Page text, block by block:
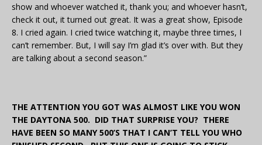
show and whoever watched it, thank you; and whoever hasn’t,
check it out, it turned out great. It was a great show, Episode
8. I cried again. I cried twice watching it, maybe three times, I
can’t remember. But, I will say I’m glad it’s over with. But they
are talking about a second season.”
THE ATTENTION YOU GOT WAS ALMOST LIKE YOU WON
THE DAYTONA 500. DID THAT SURPRISE YOU? THERE
HAVE BEEN SO MANY 500’S THAT I CAN’T TELL YOU WHO